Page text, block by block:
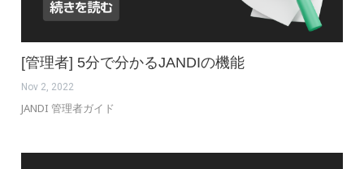
[管理者] 5分で分かるJANDIの機能
Nov 2, 2022
JANDI 管理者ガイド